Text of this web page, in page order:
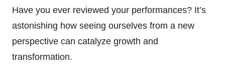
Have you ever reviewed your performances? It’s
astonishing how seeing ourselves from a new
perspective can catalyze growth and
transformation.